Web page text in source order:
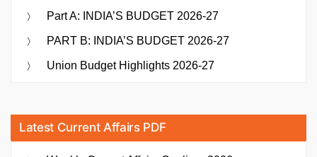
Part A: INDIA’S BUDGET 2026-27
PART B: INDIA’S BUDGET 2026-27
Union Budget Highlights 2026-27
Latest Current Affairs PDF